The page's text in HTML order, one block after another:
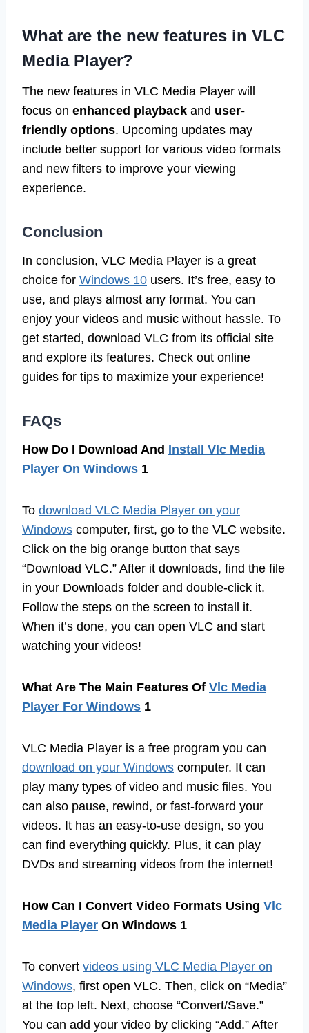
What are the new features in VLC
Media Player?
The new features in VLC Media Player will
focus on enhanced playback and user-
friendly options. Upcoming updates may
include better support for various video formats
and new filters to improve your viewing
experience.
Conclusion
In conclusion, VLC Media Player is a great
choice for Windows 10 users. It’s free, easy to
use, and plays almost any format. You can
enjoy your videos and music without hassle. To
get started, download VLC from its official site
and explore its features. Check out online
guides for tips to maximize your experience!
FAQs
How Do I Download And Install Vlc Media
Player On Windows 1
To download VLC Media Player on your
Windows computer, first, go to the VLC website.
Click on the big orange button that says
“Download VLC.” After it downloads, find the file
in your Downloads folder and double-click it.
Follow the steps on the screen to install it.
When it’s done, you can open VLC and start
watching your videos!
What Are The Main Features Of Vlc Media
Player For Windows 1
VLC Media Player is a free program you can
download on your Windows computer. It can
play many types of video and music files. You
can also pause, rewind, or fast-forward your
videos. It has an easy-to-use design, so you
can find everything quickly. Plus, it can play
DVDs and streaming videos from the internet!
How Can I Convert Video Formats Using Vlc
Media Player On Windows 1
To convert videos using VLC Media Player on
Windows, first open VLC. Then, click on “Media”
at the top left. Next, choose “Convert/Save.”
You can add your video by clicking “Add.” After